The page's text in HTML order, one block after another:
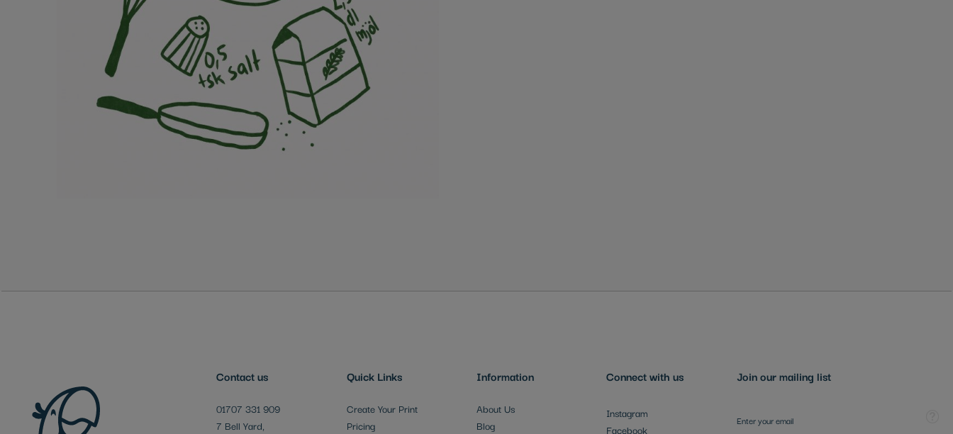
the
Contact us
01707 331 909
7 Bell Yard,
Quick Links
Create Your Print
Pricing
Information
About Us
Blog
Connect with us
Instagram
Facebook
Join our mailing list